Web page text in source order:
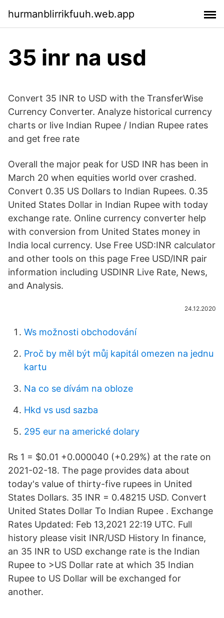
hurmanblirrikfuuh.web.app
35 inr na usd
Convert 35 INR to USD with the TransferWise
Currency Converter. Analyze historical currency
charts or live Indian Rupee / Indian Rupee rates
and get free rate
Overall the major peak for USD INR has been in
March 20 when equities world over crashed.
Convert 0.35 US Dollars to Indian Rupees. 0.35
United States Dollar in Indian Rupee with today
exchange rate. Online currency converter help
with conversion from United States money in
India local currency. Use Free USD:INR calculator
and other tools on this page Free USD/INR pair
information including USDINR Live Rate, News,
and Analysis.
24.12.2020
Ws možnosti obchodování
Proč by měl být můj kapitál omezen na jednu
kartu
Na co se dívám na obloze
Hkd vs usd sazba
295 eur na americké dolary
₨ 1 = $0.01 +0.000040 (+0.29%) at the rate on
2021-02-18. The page provides data about
today's value of thirty-five rupees in United
States Dollars. 35 INR = 0.48215 USD. Convert
United States Dollar To Indian Rupee . Exchange
Rates Updated: Feb 13,2021 22:19 UTC. Full
history please visit INR/USD History In finance,
an 35 INR to USD exchange rate is the Indian
Rupee to >US Dollar rate at which 35 Indian
Rupee to US Dollar will be exchanged for
another.